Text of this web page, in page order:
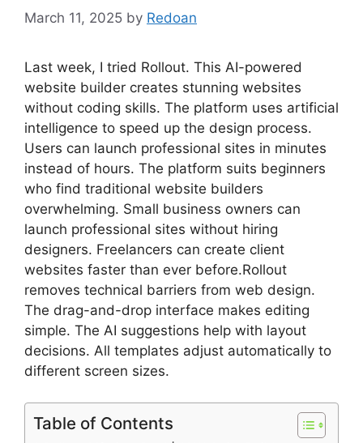
March 11, 2025 by Redoan
Last week, I tried Rollout. This AI-powered
website builder creates stunning websites
without coding skills. The platform uses artificial
intelligence to speed up the design process.
Users can launch professional sites in minutes
instead of hours. The platform suits beginners
who find traditional website builders
overwhelming. Small business owners can
launch professional sites without hiring
designers. Freelancers can create client
websites faster than ever before.Rollout
removes technical barriers from web design.
The drag-and-drop interface makes editing
simple. The AI suggestions help with layout
decisions. All templates adjust automatically to
different screen sizes.
Table of Contents